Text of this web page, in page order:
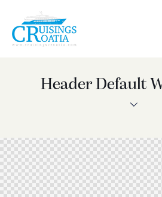
Header Default